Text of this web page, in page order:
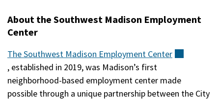
About the Southwest Madison Employment
Center
The Southwest Madison Employment Center
(external)
, established in 2019, was Madison’s first
neighborhood-based employment center made
possible through a unique partnership between the City